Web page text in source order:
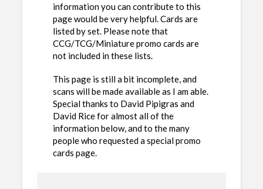
information you can contribute to this
page would be very helpful. Cards are
listed by set. Please note that
CCG/TCG/Miniature promo cards are
not included in these lists.
This page is still a bit incomplete, and
scans will be made available as I am able.
Special thanks to David Pipigras and
David Rice for almost all of the
information below, and to the many
people who requested a special promo
cards page.